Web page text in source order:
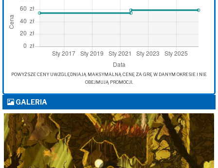
POWYŻSZE CENY UWZGLĘDNIAJĄ MAKSYMALNĄ CENĘ ZA GRĘ W DANYM OKRESIE I NIE
OBEJMUJĄ PROMOCJI.
GALERIA